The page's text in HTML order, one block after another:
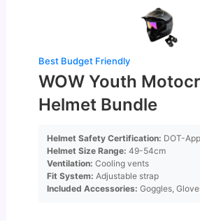
Best Budget Friendly
WOW Youth
Helmet Bundle
Helmet Safety Certification: DOT-
Helmet Size Range: 49-54cm
Ventilation: Cooling vents
Fit System: Adjustable strap
Included Accessories: Goggles,